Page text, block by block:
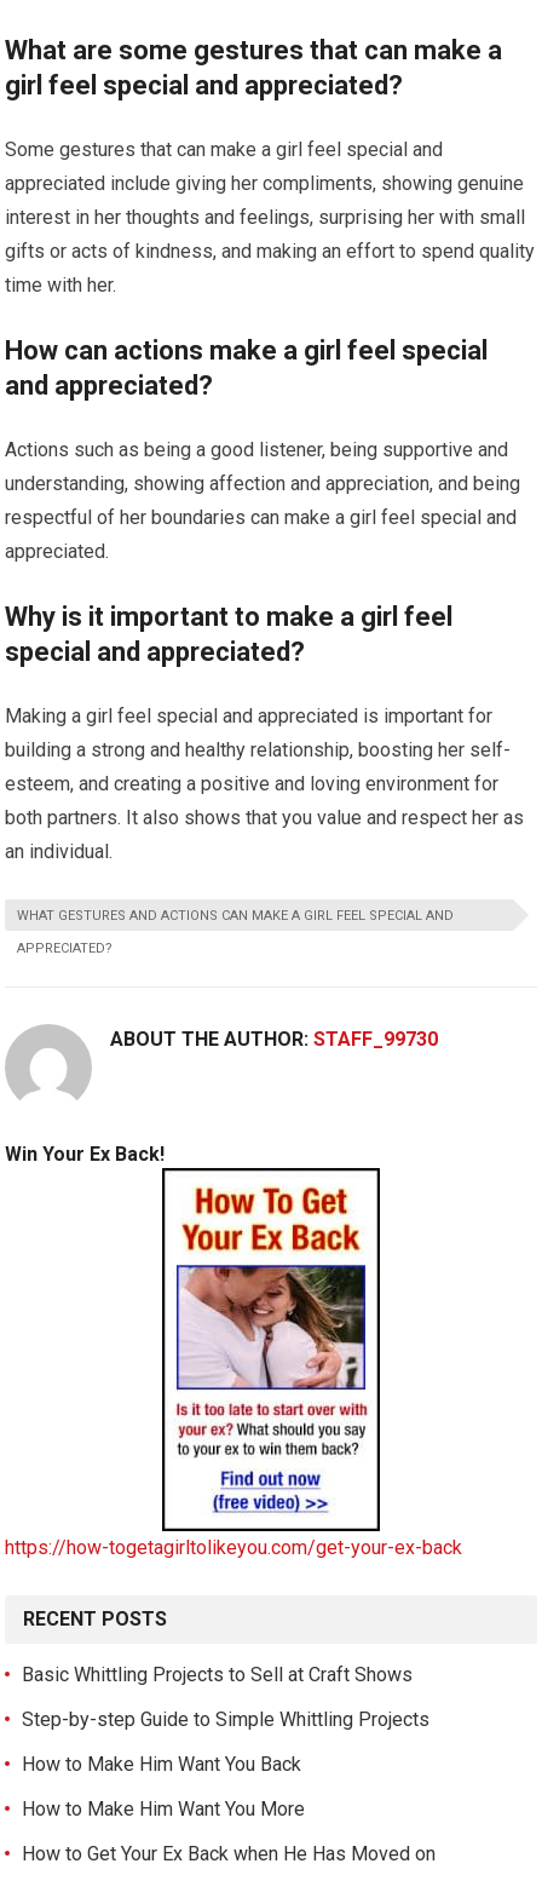
What are some gestures that can make a
girl feel special and appreciated?
Some gestures that can make a girl feel special and
appreciated include giving her compliments, showing genuine
interest in her thoughts and feelings, surprising her with small
gifts or acts of kindness, and making an effort to spend quality
time with her.
How can actions make a girl feel special
and appreciated?
Actions such as being a good listener, being supportive and
understanding, showing affection and appreciation, and being
respectful of her boundaries can make a girl feel special and
appreciated.
Why is it important to make a girl feel
special and appreciated?
Making a girl feel special and appreciated is important for
building a strong and healthy relationship, boosting her self-
esteem, and creating a positive and loving environment for
both partners. It also shows that you value and respect her as
an individual.
WHAT GESTURES AND ACTIONS CAN MAKE A GIRL FEEL SPECIAL AND
APPRECIATED?
ABOUT THE AUTHOR:STAFF_99730
Win Your Ex Back!
https://how-togetagirltolikeyou.com/get-your-ex-back
RECENT POSTS
Basic Whittling Projects to Sell at Craft Shows
Step-by-step Guide to Simple Whittling Projects
How to Make Him Want You Back
How to Make Him Want You More
How to Get Your Ex Back when He Has Moved on